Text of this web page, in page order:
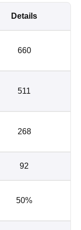
Details
660
511
268
92
50%